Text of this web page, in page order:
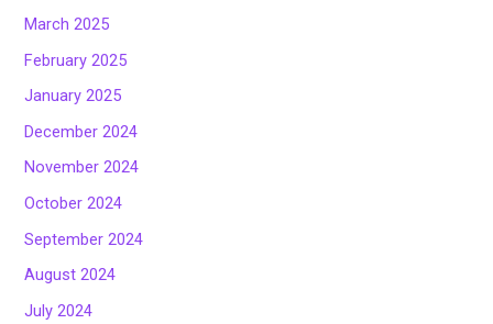
March 2025
February 2025
January 2025
December 2024
November 2024
October 2024
September 2024
August 2024
July 2024